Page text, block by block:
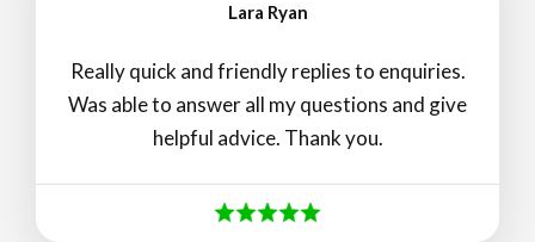
Lara Ryan
Really quick and friendly replies to enquiries.
Was able to answer all my questions and give
helpful advice. Thank you.